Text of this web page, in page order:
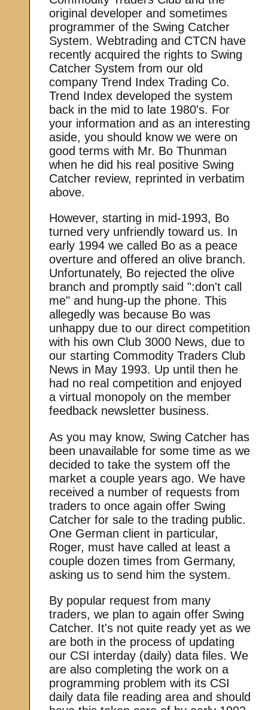
original developer and sometimes
programmer of the Swing Catcher
System. Webtrading and CTCN have
recently acquired the rights to Swing
Catcher System from our old
company Trend Index Trading Co.
Trend Index developed the system
back in the mid to late 1980's. For
your information and as an interesting
aside, you should know we were on
good terms with Mr. Bo Thunman
when he did his real positive Swing
Catcher review, reprinted in verbatim
above.
However, starting in mid-1993, Bo
turned very unfriendly toward us. In
early 1994 we called Bo as a peace
overture and offered an olive branch.
Unfortunately, Bo rejected the olive
branch and promptly said ":don't call
me" and hung-up the phone. This
allegedly was because Bo was
unhappy due to our direct competition
with his own Club 3000 News, due to
our starting Commodity Traders Club
News in May 1993. Up until then he
had no real competition and enjoyed
a virtual monopoly on the member
feedback newsletter business.
As you may know, Swing Catcher has
been unavailable for some time as we
decided to take the system off the
market a couple years ago. We have
received a number of requests from
traders to once again offer Swing
Catcher for sale to the trading public.
One German client in particular,
Roger, must have called at least a
couple dozen times from Germany,
asking us to send him the system.
By popular request from many
traders, we plan to again offer Swing
Catcher. It's not quite ready yet as we
are both in the process of updating
our CSI interday (daily) data files. We
are also completing the work on a
programming problem with its CSI
daily data file reading area and should